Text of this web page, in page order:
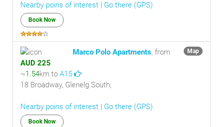
Nearby poins of interest | Go there (GPS)
Book Now
Map
Marco Polo Apartments, from
AUD 225
~1.54km to A15
18 Broadway, Glenelg South,
Nearby poins of interest | Go there (GPS)
Book Now